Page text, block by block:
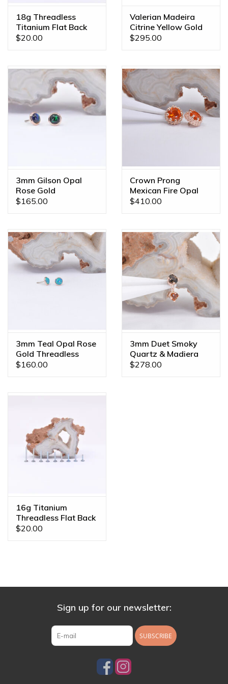
18g Threadless
Titanium Flat Back
Posts
$20.00
Valerian Madeira
Citrine Yellow Gold
16g Threaded End
$295.00
3mm Gilson Opal
Rose Gold
Threadless Ends
$165.00
Crown Prong
Mexican Fire Opal
Rose Gold 16g
$410.00
3mm Teal Opal Rose
Gold Threadless
Ends
$160.00
3mm Duet Smoky
Quartz & Madiera
Citrine Rose Gold
$278.00
16g Titanium
Threadless Flat Back
Posts
$20.00
Sign up for our newsletter:
SUBSCRIBE